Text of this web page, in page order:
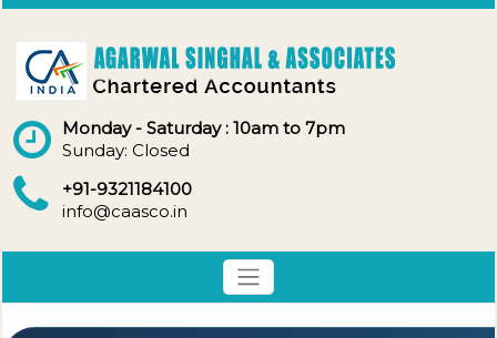
Monday - Saturday : 10am to 7pm
Sunday: Closed
+91-9321184100
info@caasco.in